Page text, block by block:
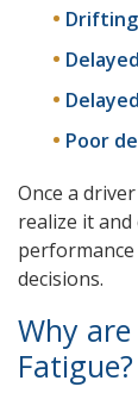
Poor
Once a
realize it
decisions.
Why
Fatigue?